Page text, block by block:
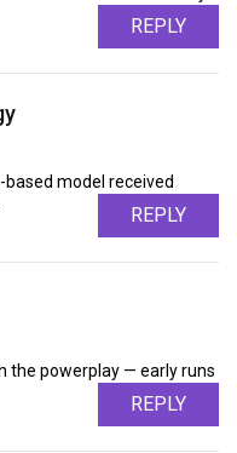
REPLY
model received
REPLY
the powerplay — early runs
REPLY